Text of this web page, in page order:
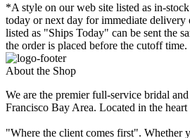
*A style on our web site listed as in-
today or next day for immediate
listed as "Ships Today" can be sent the
the order is placed before the cutoff time.
About the Shop
We are the premier full-service bridal
Francisco Bay Area. Located in the
"Where the client comes first". Whether